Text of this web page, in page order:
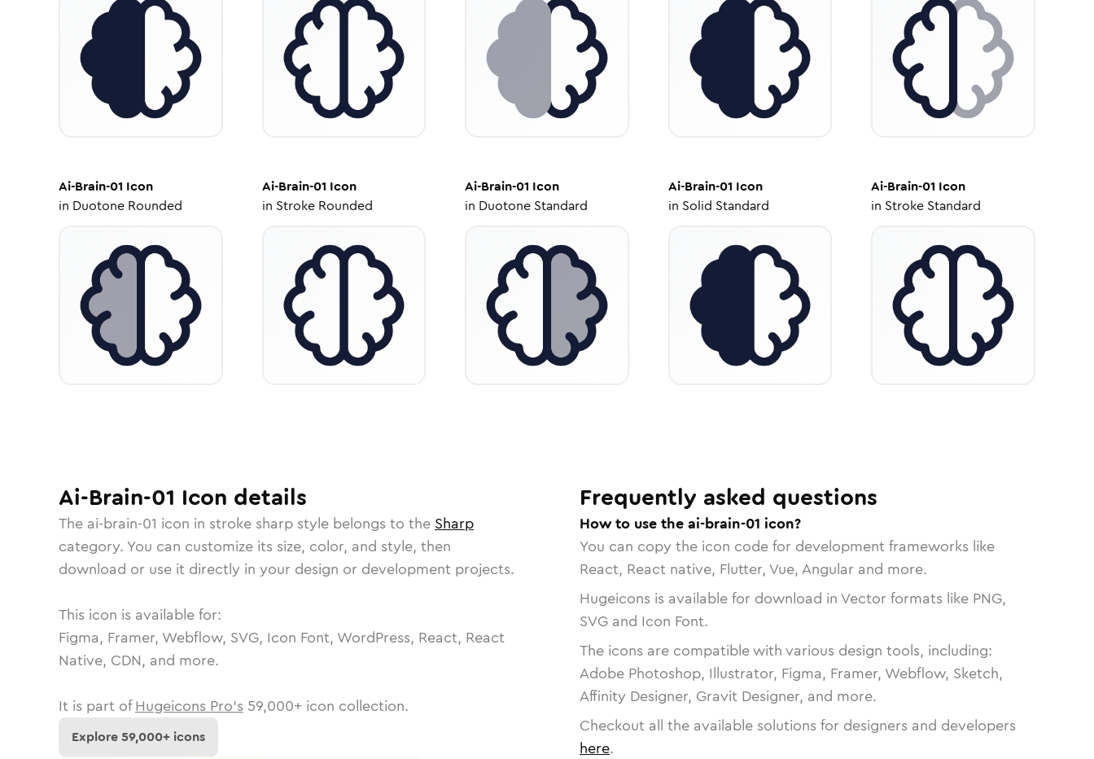
Ai-Brain-01 Icon
in Duotone Rounded
Ai-Brain-01 Icon
in Stroke Rounded
Ai-Brain-01 Icon
in Duotone Standard
Ai-Brain-01 Icon
in Solid Standard
Ai-Brain-01 Icon
in Stroke Standard
Ai-Brain-01 Icon details
The ai-brain-01 icon in stroke sharp style belongs to the Sharp
category. You can customize its size, color, and style, then
download or use it directly in your design or development projects.
This icon is available for:
Figma, Framer, Webflow, SVG, Icon Font, WordPress, React, React
Native, CDN, and more.
It is part of Hugeicons Pro's 59,000+ icon collection.
Explore59,000+ icons
Frequently asked questions
How to use the ai-brain-01 icon?
You can copy the icon code for development frameworks like
React, React native, Flutter, Vue, Angular and more.
Hugeicons is available for download in Vector formats like PNG,
SVG and Icon Font.
The icons are compatible with various design tools, including:
Adobe Photoshop, Illustrator, Figma, Framer, Webflow, Sketch,
Affinity Designer, Gravit Designer, and more.
Checkout all the available solutions for designers and developers
here.